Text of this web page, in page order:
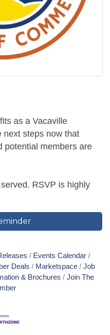
as a Vacaville
next steps now that
potential members are
RSVP is highly
Events Calendar
Deals Marketspace
Job
& Brochures
Join The